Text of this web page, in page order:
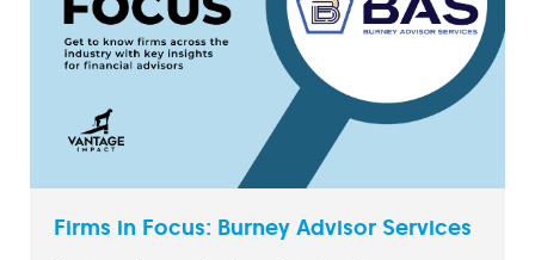
Firms in Focus: Burney Advisor Services